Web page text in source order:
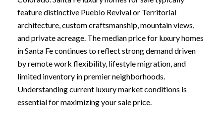
feature distinctive Pueblo Revival or Territorial
architecture, custom craftsmanship, mountain views,
and private acreage. The median price for luxury homes
in Santa Fe continues to reflect strong demand driven
by remote work flexibility, lifestyle migration, and
limited inventory in premier neighborhoods.
Understanding current luxury market conditions is
essential for maximizing your sale price.